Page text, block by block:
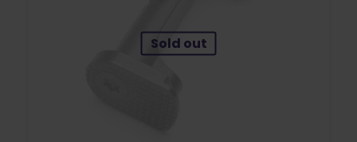
Sold out